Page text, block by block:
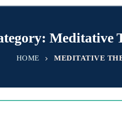
Meditative
HOME MEDITATIVE